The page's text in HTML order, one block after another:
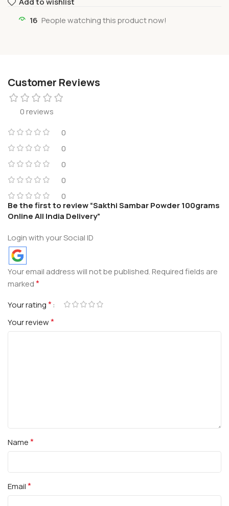
16 People watching this product now!
Customer Reviews
0 reviews
0
0
0
0
0
Be the first to review “Sakthi Sambar Powder 100grams
Online All India Delivery”
Login with your Social ID
Your email address will not be published.Required fields are
marked*
Your rating*
Your review*
Name*
Email*